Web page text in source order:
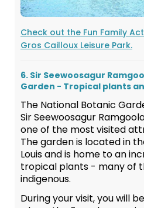
Check out the Fun Family
Gros Cailloux Leisure Park.
6. Sir Seewoosagur
Garden - Tropical plants
The National Botanic
Sir Seewoosagur
one of the most visited
The garden is located in
Louis and is home to an
tropical plants - many of
indigenous.
During your visit, you will